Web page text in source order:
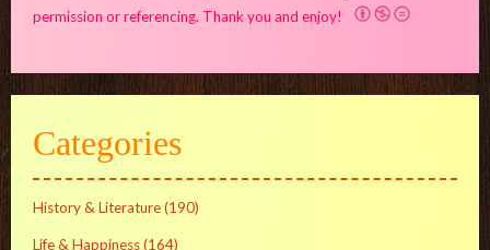
permission or referencing. Thank you and enjoy!
Categories
History & Literature(190)
Life & Happiness(164)